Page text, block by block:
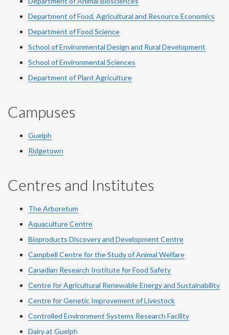
Department of Food, Agricultural and Resource Economics
Department of Food Science
School of Environmental Design and Rural Development
School of Environmental Sciences
Department of Plant Agriculture
Campuses
Guelph
Ridgetown
Centres and Institutes
The Arboretum
Aquaculture Centre
Bioproducts Discovery and Development Centre
Campbell Centre for the Study of Animal Welfare
Canadian Research Institute for Food Safety
Centre for Agricultural Renewable Energy and Sustainability
Centre for Genetic Improvement of Livestock
Controlled Environment Systems Research Facility
Dairy at Guelph